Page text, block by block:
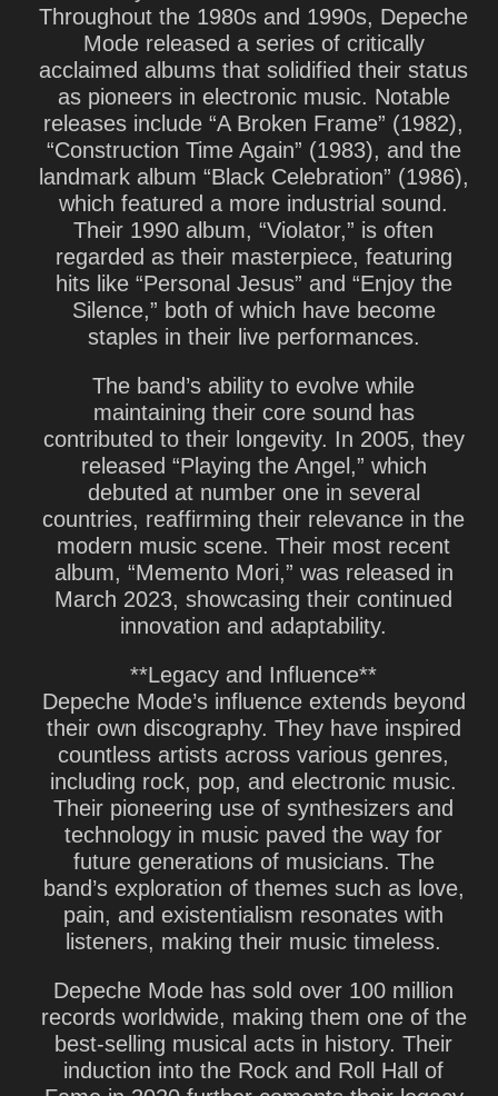
Throughout the 1980s and 1990s, Depeche
Mode released a series of critically
acclaimed albums that solidified their status
as pioneers in electronic music. Notable
releases include “A Broken Frame” (1982),
“Construction Time Again” (1983), and the
landmark album “Black Celebration” (1986),
which featured a more industrial sound.
Their 1990 album, “Violator,” is often
regarded as their masterpiece, featuring
hits like “Personal Jesus” and “Enjoy the
Silence,” both of which have become
staples in their live performances.
The band’s ability to evolve while
maintaining their core sound has
contributed to their longevity. In 2005, they
released “Playing the Angel,” which
debuted at number one in several
countries, reaffirming their relevance in the
modern music scene. Their most recent
album, “Memento Mori,” was released in
March 2023, showcasing their continued
innovation and adaptability.
**Legacy and Influence**
Depeche Mode’s influence extends beyond
their own discography. They have inspired
countless artists across various genres,
including rock, pop, and electronic music.
Their pioneering use of synthesizers and
technology in music paved the way for
future generations of musicians. The
band’s exploration of themes such as love,
pain, and existentialism resonates with
listeners, making their music timeless.
Depeche Mode has sold over 100 million
records worldwide, making them one of the
best-selling musical acts in history. Their
induction into the Rock and Roll Hall of